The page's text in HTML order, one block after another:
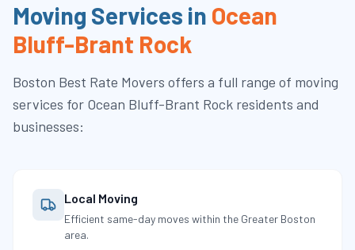
Moving Services in Ocean
Bluff-Brant Rock
Boston Best Rate Movers offers a full range of moving
services for Ocean Bluff-Brant Rock residents and
businesses:
Local Moving
Efficient same-day moves within the Greater Boston
area.